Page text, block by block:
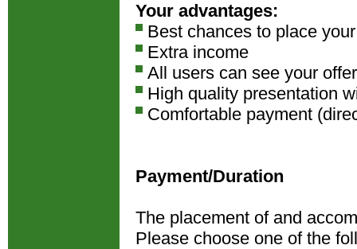
Your advantages:
Best chances to place
Extra income
All users can see your offer
High quality presentation
Comfortable payment
Payment/Duration
The placement of and
Please choose one of the